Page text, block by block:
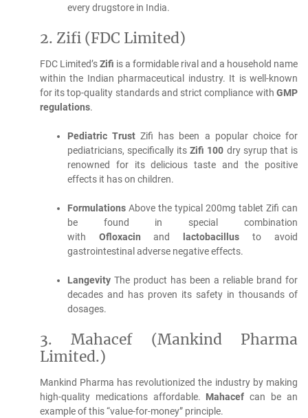
every drugstore in India.
2. Zifi (FDC Limited)
FDC Limited’sZifi is a formidable rival and a household name
within the Indian pharmaceutical industry. It is well-known
for its top-quality standards and strict compliance with GMP
regulations.
Pediatric TrustZifi has been a popular choice for
pediatricians, specifically itsZifi 100 dry syrup that is
renowned for its delicious taste and the positive
effects it has on children.
FormulationsAbove the typical 200mg tablet Zifi can
be found in special combination
with Ofloxacin and lactobacillus to avoid
gastrointestinal adverse negative effects.
LangevityThe product has been a reliable brand for
decades and has proven its safety in thousands of
dosages.
3.
Mahacef (Mankind Pharma
Limited.)
Mankind Pharma has revolutionized the industry by making
high-quality medications affordable. Mahacef can be an
example of this “value-for-money” principle.